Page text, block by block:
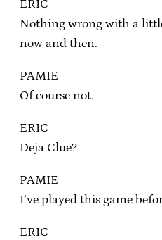
ERIC
Nothing wrong with a
now and then.
PAMIE
Of course not.
ERIC
Deja Clue?
PAMIE
I’ve played this game
ERIC